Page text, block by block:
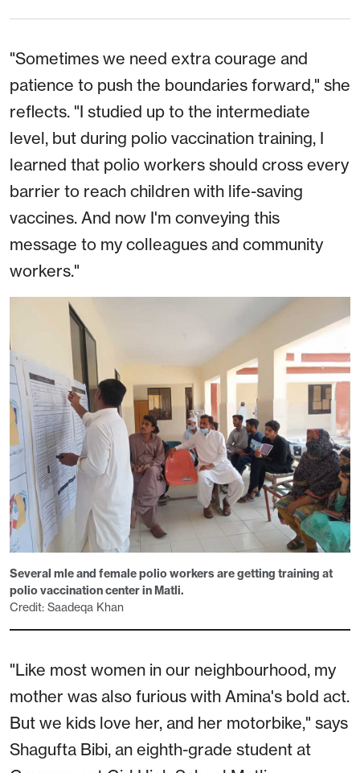
"Sometimes we need extra courage and
patience to push the boundaries forward," she
reflects. "I studied up to the intermediate
level, but during polio vaccination training, I
learned that polio workers should cross every
barrier to reach children with life-saving
vaccines. And now I'm conveying this
message to my colleagues and community
workers."
Several mle and female polio workers are getting training at
polio vaccination center in Matli.
Credit: Saadeqa Khan
"Like most women in our neighbourhood, my
mother was also furious with Amina's bold act.
But we kids love her, and her motorbike," says
Shagufta Bibi, an eighth-grade student at